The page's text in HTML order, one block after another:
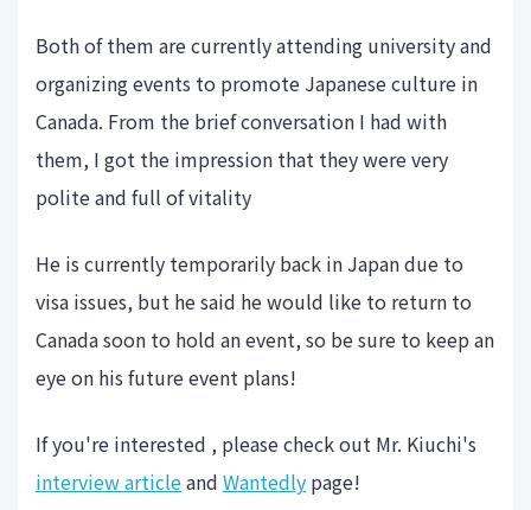
Both of them are currently attending university and
organizing events to promote Japanese culture in
Canada. From the brief conversation I had with
them, I got the impression that they were very
polite and full of vitality
He is currently temporarily back in Japan due to
visa issues, but he said he would like to return to
Canada soon to hold an event, so be sure to keep an
eye on his future event plans!
If you're interested , please check out Mr. Kiuchi's
interview articleand Wantedly page!